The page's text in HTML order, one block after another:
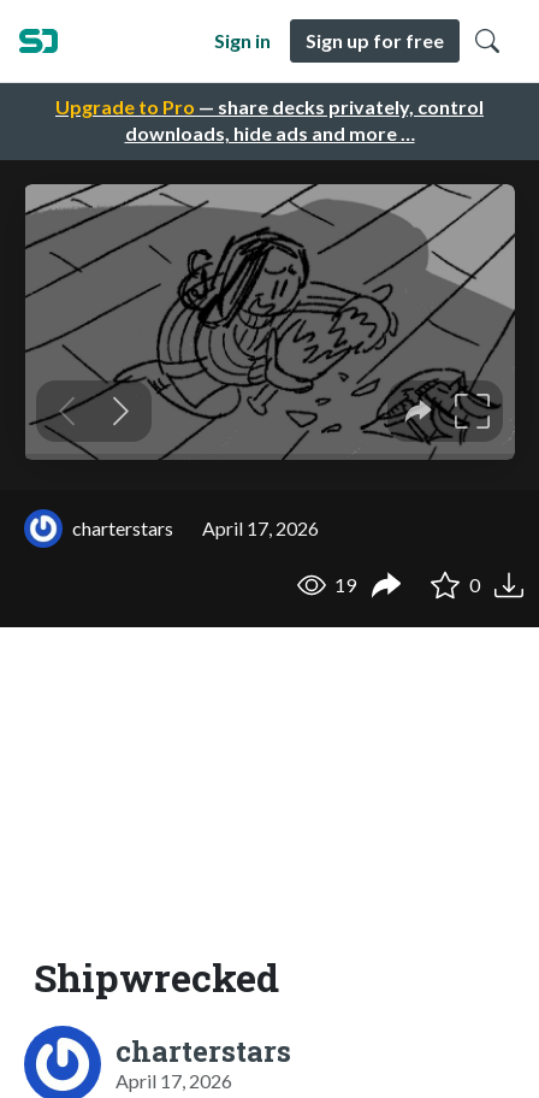
Upgrade to Pro — share decks privately, control
downloads, hide ads and more …
Sign in Sign up for free
charterstars April 17, 2026
19 0
Shipwrecked
charterstars
April 17, 2026